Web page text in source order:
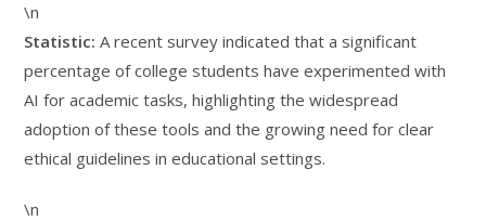
\n
Statistic: A recent survey indicated that a significant
percentage of college students have experimented with
AI for academic tasks, highlighting the widespread
adoption of these tools and the growing need for clear
ethical guidelines in educational settings.
\n